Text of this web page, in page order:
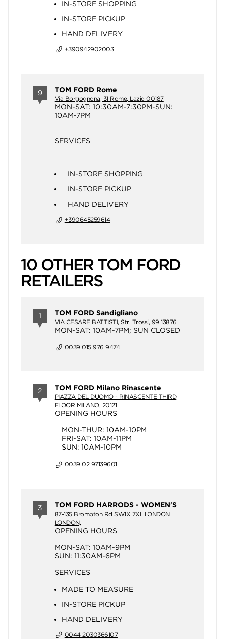
IN-STORE SHOPPING
IN-STORE PICKUP
HAND DELIVERY
+390942902003
9 TOM FORD Rome
Via Borgognona, 31 Rome, Lazio 00187
MON-SAT: 10:30AM-7:30PM-SUN:
10AM-7PM
SERVICES
IN-STORE SHOPPING
IN-STORE PICKUP
HAND DELIVERY
+390645259614
10 OTHER TOM FORD
RETAILERS
1 TOM FORD Sandigliano
VIA CESARE BATTISTI, Str. Trossi, 99 13876
MON-SAT: 10AM-7PM; SUN CLOSED
0039 015 976 9474
2 TOM FORD Milano Rinascente
PIAZZA DEL DUOMO - RINASCENTE THIRD
FLOOR MILANO, 20121
OPENING HOURS
MON-THUR: 10AM-10PM
FRI-SAT: 10AM-11PM
SUN: 10AM-10PM
0039 02 97139601
3 TOM FORD HARRODS - WOMEN'S
87-135 Brompton Rd SW1X 7XL LONDON
LONDON,
OPENING HOURS
MON-SAT: 10AM-9PM
SUN: 11:30AM-6PM
SERVICES
MADE TO MEASURE
IN-STORE PICKUP
HAND DELIVERY
0044 2030366107